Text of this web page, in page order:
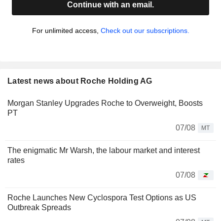
Continue with an email.
For unlimited access, Check out our subscriptions.
Latest news about Roche Holding AG
Morgan Stanley Upgrades Roche to Overweight, Boosts
PT
07/08
MT
The enigmatic Mr Warsh, the labour market and interest
rates
07/08
Roche Launches New Cyclospora Test Options as US
Outbreak Spreads